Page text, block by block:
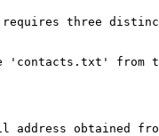
requires three
'contacts.txt' from
address obtained